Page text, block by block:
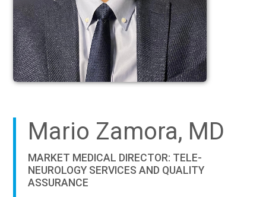
Mario Zamora, MD
MARKET MEDICAL DIRECTOR: TELE-
NEUROLOGY SERVICES AND QUALITY
ASSURANCE